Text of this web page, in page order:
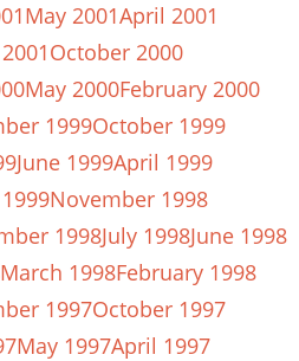
May 2001April 2001
October 2000
May 2000February 2000
1999October 1999
June 1999April 1999
November 1998
1998July 1998June 1998
March 1998February 1998
1997October 1997
May 1997April 1997